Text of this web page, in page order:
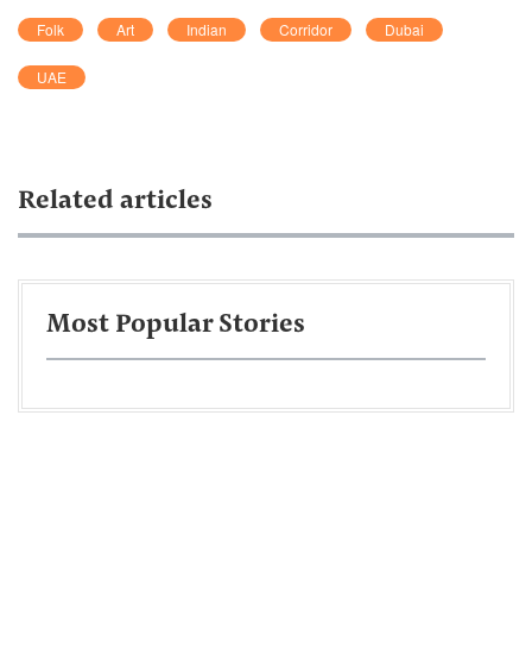
Folk Art Indian Corridor Dubai
UAE
Related articles
Most Popular Stories